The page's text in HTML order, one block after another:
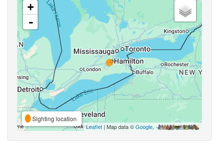
+
-
Sighting location
Leaflet | Map data ©Google,